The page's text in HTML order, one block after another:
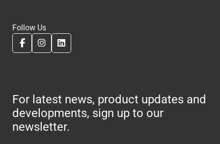
Follow Us
For latest news, product updates and
developments, sign up to our
newsletter.